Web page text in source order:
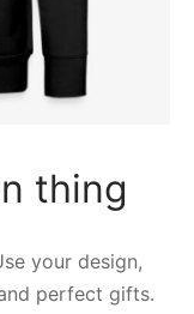
thing
your design,
perfect gifts.